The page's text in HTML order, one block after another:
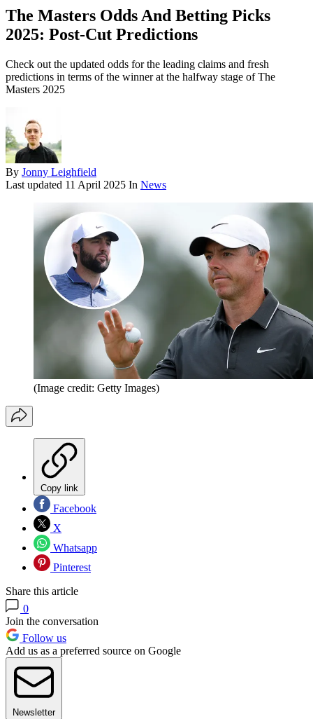
The Masters Odds And Betting Picks
2025: Post-Cut Predictions
Check out the updated odds for the leading claims and fresh
predictions in terms of the winner at the halfway stage of The
Masters 2025
By Jonny Leighfield
Last updated 11 April 2025 In News
(Image credit: Getty Images)
Copy link
Facebook
X
Whatsapp
Pinterest
Share this article
0
Join the conversation
Follow us
Add us as a preferred source on Google
Newsletter